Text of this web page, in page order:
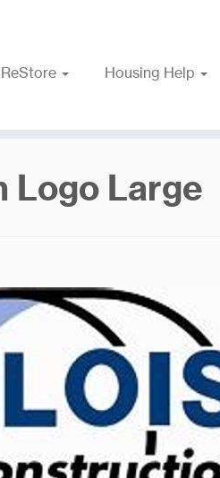
Housing Help
Logo Large